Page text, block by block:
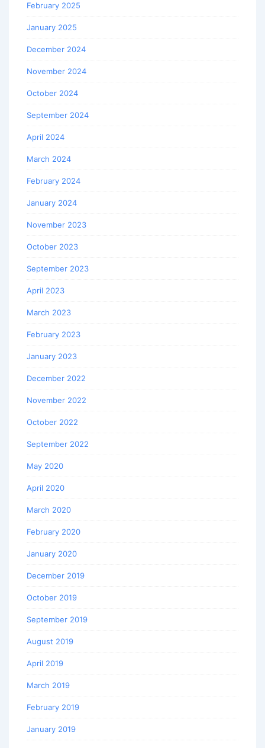
February 2025
January 2025
December 2024
November 2024
October 2024
September 2024
April 2024
March 2024
February 2024
January 2024
November 2023
October 2023
September 2023
April 2023
March 2023
February 2023
January 2023
December 2022
November 2022
October 2022
September 2022
May 2020
April 2020
March 2020
February 2020
January 2020
December 2019
October 2019
September 2019
August 2019
April 2019
March 2019
February 2019
January 2019